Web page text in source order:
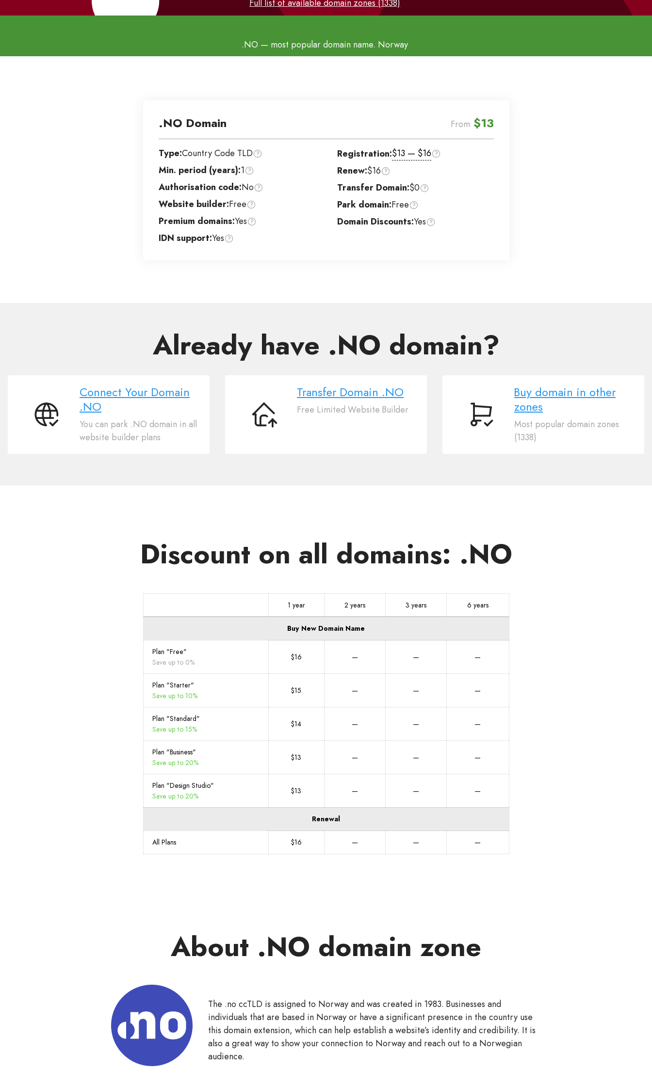
Full list of available domain zones (1338)
.NO — most popular domain name. Norway
.NO Domain From $13
Type:Country Code TLD
Min. period (years):1
Authorisation code:No
Website builder:Free
Premium domains:Yes
IDN support:Yes
Registration:$13 — $16
Renew:$16
Transfer Domain:$0
Park domain:Free
Domain Discounts:Yes
Already have .NO domain?
Connect
Connect Your Domain
.NO
You can park .NO domain in all
website builder plans
Transfer
Transfer Domain .NO
Free Limited Website Builder
Buy
Buy domain in other
zones
Most popular domain zones
(1338)
Discount on all domains: .NO
1 year 2 years 3 years 6 years
Buy New Domain Name
Plan "Free"
Save up to 0%
$16 — — —
Plan "Starter"
Save up to 10%
$15 — — —
Plan "Standard"
Save up to 15%
$14 — — —
Plan "Business"
Save up to 20%
$13 — — —
Plan "Design Studio"
Save up to 20%
$13 — — —
Renewal
All Plans $16 — — —
About .NO domain zone
The .no ccTLD is assigned to Norway and was created in 1983. Businesses and
individuals that are based in Norway or have a significant presence in the country use
this domain extension, which can help establish a website’s identity and credibility. It is
also a great way to show your connection to Norway and reach out to a Norwegian
audience.